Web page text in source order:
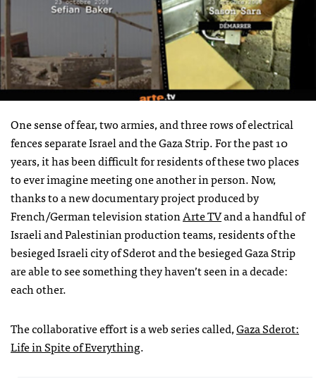
One sense of fear, two armies, and three rows of electrical
fences separate Israel and the Gaza Strip. For the past 10
years, it has been difficult for residents of these two places
to ever imagine meeting one another in person. Now,
thanks to a new documentary project produced by
French/German television stationArte TVand a handful of
Israeli and Palestinian production teams, residents of the
besieged Israeli city of Sderot and the besieged Gaza Strip
are able to see something they haven’t seen in a decade:
each other.
The collaborative effort is a web series called,Gaza Sderot:
Life in Spite of Everything.